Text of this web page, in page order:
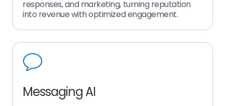
responses, and marketing, turning reputation
into revenue with optimized engagement.
Messaging AI